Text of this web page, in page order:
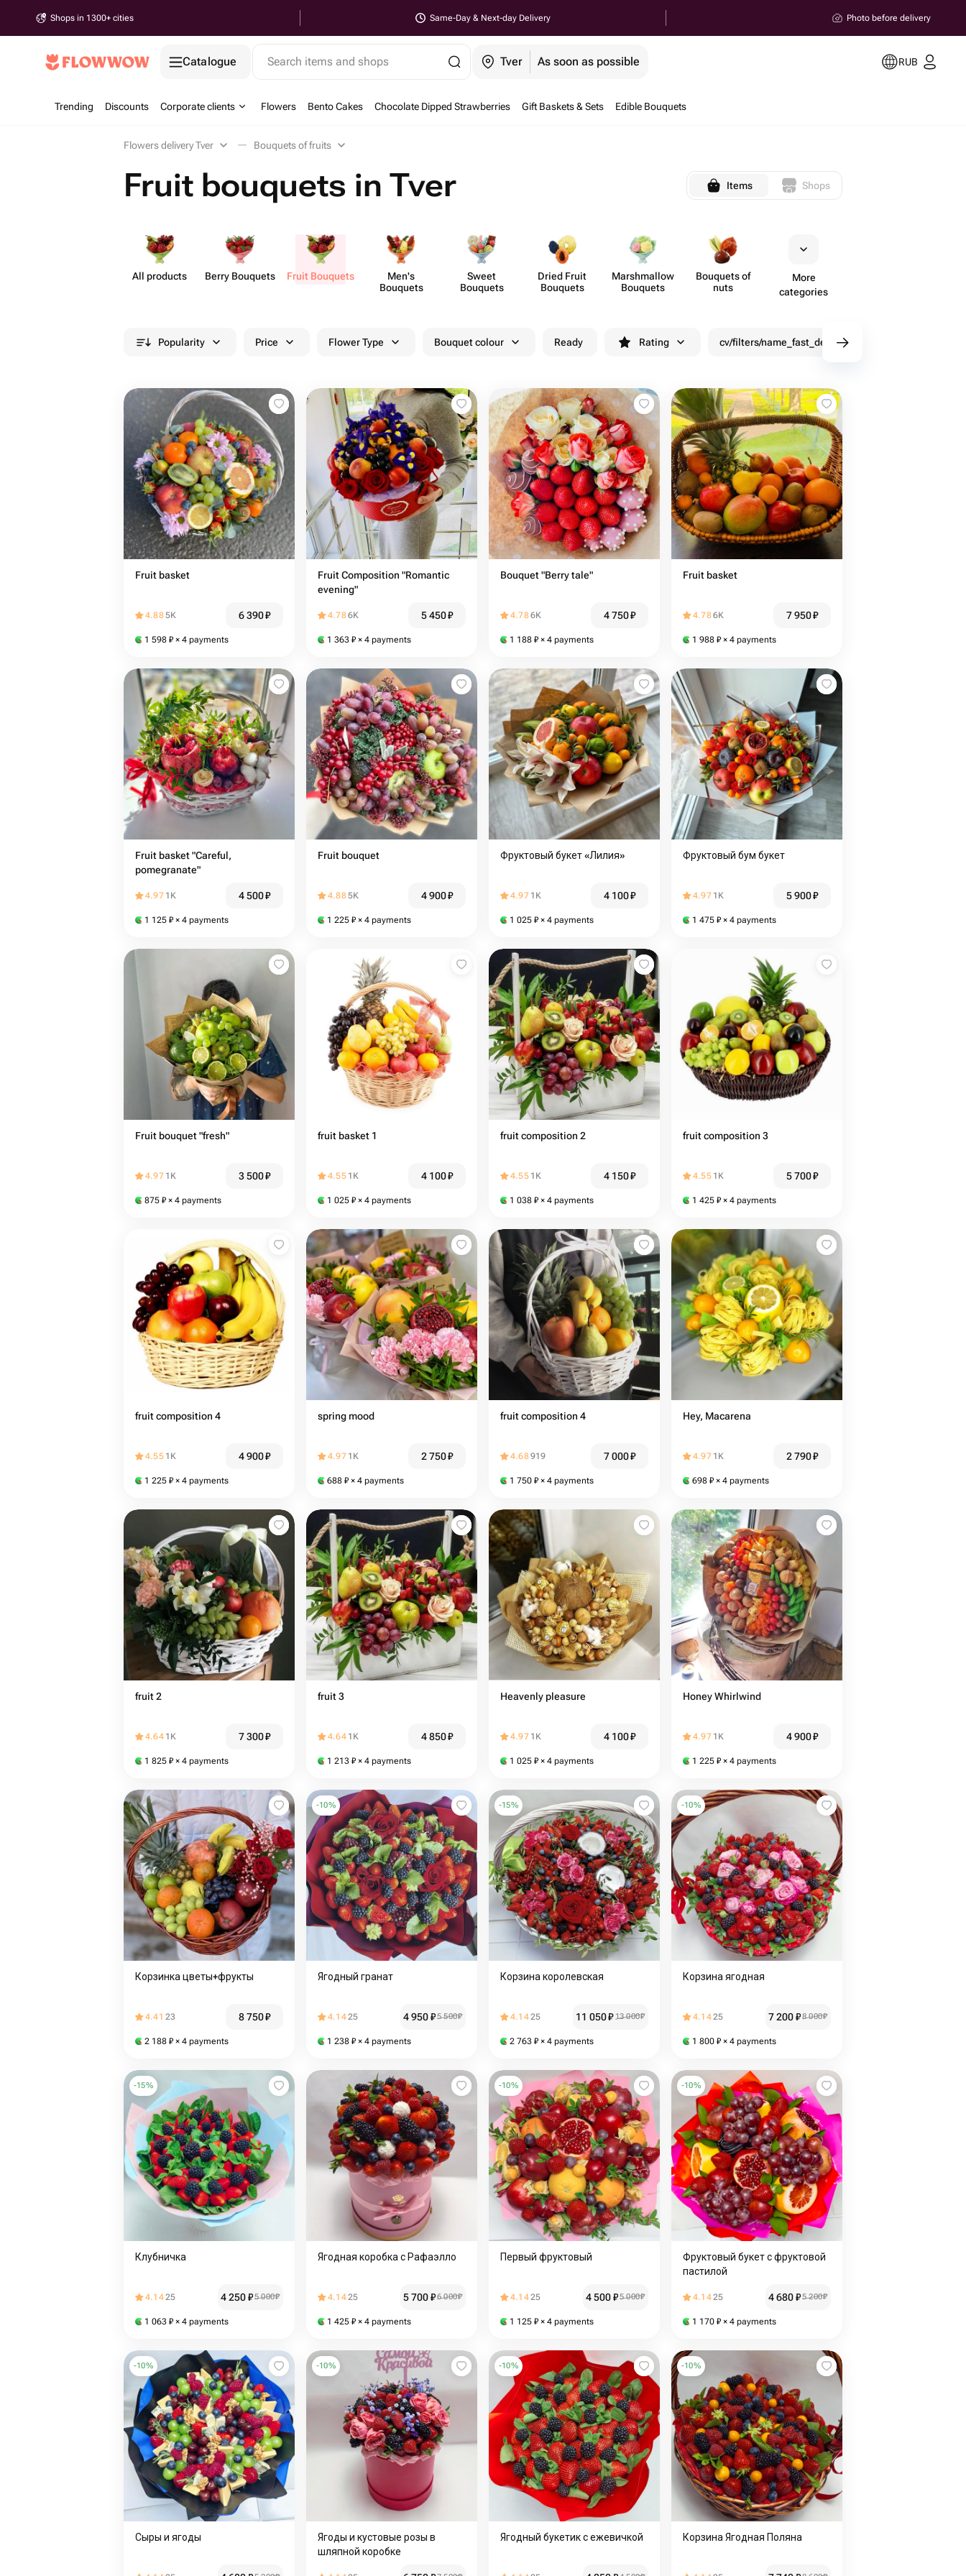
Shops in 1300+ cities Same-Day & Next-day Delivery Photo before delivery
Catalogue Search items and shops Tver As soon as possible RUB
Trending Discounts Corporate clients Flowers Bento Cakes Chocolate Dipped Strawberries Gift Baskets & Sets Edible Bouquets
Flowers delivery Tver Bouquets of fruits
Fruit bouquets in Tver Items Shops
All products Berry Bouquets Fruit Bouquets
Men's
Bouquets
Sweet
Bouquets
Dried Fruit
Bouquets
Marsh​mallow
Bouquets
Bouquets of
nuts
More
categories
Popularity Price Flower Type Bouquet colour Ready Rating cv/filters/name_fast_delivery
Fruit basket
4.885K 6 390₽
1 598 ₽ × 4 payments
Fruit Composition "Romantic
evening"
4.786K 5 450₽
1 363 ₽ × 4 payments
Bouquet "Berry tale"
4.786K 4 750₽
1 188 ₽ × 4 payments
Fruit basket
4.786K 7 950₽
1 988 ₽ × 4 payments
Fruit basket "Careful,
pomegranate"
4.97 1K 4 500₽
1 125 ₽ × 4 payments
Fruit bouquet
4.885K 4 900₽
1 225 ₽ × 4 payments
Фруктовый букет «Лилия»
4.97 1K 4 100₽
1 025 ₽ × 4 payments
Фруктовый бум букет
4.97 1K 5 900₽
1 475 ₽ × 4 payments
Fruit bouquet "fresh"
4.97 1K 3 500₽
875 ₽ × 4 payments
fruit basket 1
4.55 1K 4 100₽
1 025 ₽ × 4 payments
fruit composition 2
4.55 1K 4 150₽
1 038 ₽ × 4 payments
fruit composition 3
4.55 1K 5 700₽
1 425 ₽ × 4 payments
fruit composition 4
4.55 1K 4 900₽
1 225 ₽ × 4 payments
spring mood
4.97 1K 2 750₽
688 ₽ × 4 payments
fruit composition 4
4.68919 7 000₽
1 750 ₽ × 4 payments
Hey, Macarena
4.97 1K 2 790₽
698 ₽ × 4 payments
fruit 2
4.64 1K 7 300₽
1 825 ₽ × 4 payments
fruit 3
4.64 1K 4 850₽
1 213 ₽ × 4 payments
Heavenly pleasure
4.97 1K 4 100₽
1 025 ₽ × 4 payments
Honey Whirlwind
4.97 1K 4 900₽
1 225 ₽ × 4 payments
Корзинка цветы+фрукты
4.41 23 8 750₽
2 188 ₽ × 4 payments
-10%
Ягодный гранат
4.1425 4 950₽5 500₽
1 238 ₽ × 4 payments
-15%
Корзина королевская
4.1425 11 050₽ 13 000₽
2 763 ₽ × 4 payments
-10%
Корзина ягодная
4.1425 7 200₽8 000₽
1 800 ₽ × 4 payments
-15%
Клубничка
4.1425 4 250₽5 000₽
1 063 ₽ × 4 payments
Ягодная коробка с Рафаэлло
4.1425 5 700₽6 000₽
1 425 ₽ × 4 payments
-10%
Первый фруктовый
4.1425 4 500₽5 000₽
1 125 ₽ × 4 payments
-10%
Фруктовый букет с фруктовой
пастилой
4.1425 4 680₽5 200₽
1 170 ₽ × 4 payments
-10%
Сыры и ягоды
-10%
Ягоды и кустовые розы в
шляпной коробке
-10%
Ягодный букетик с ежевичкой
-10%
Корзина Ягодная Поляна